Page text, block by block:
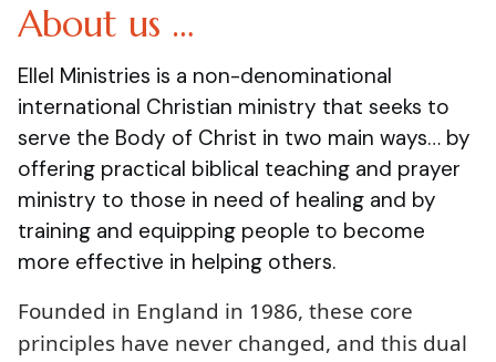
About us …
Ellel Ministries is a non-denominational
international Christian ministry that seeks to
serve the Body of Christ in two main ways… by
offering practical biblical teaching and prayer
ministry to those in need of healing and by
training and equipping people to become
more effective in helping others.
Founded in England in 1986, these core
principles have never changed, and this dual